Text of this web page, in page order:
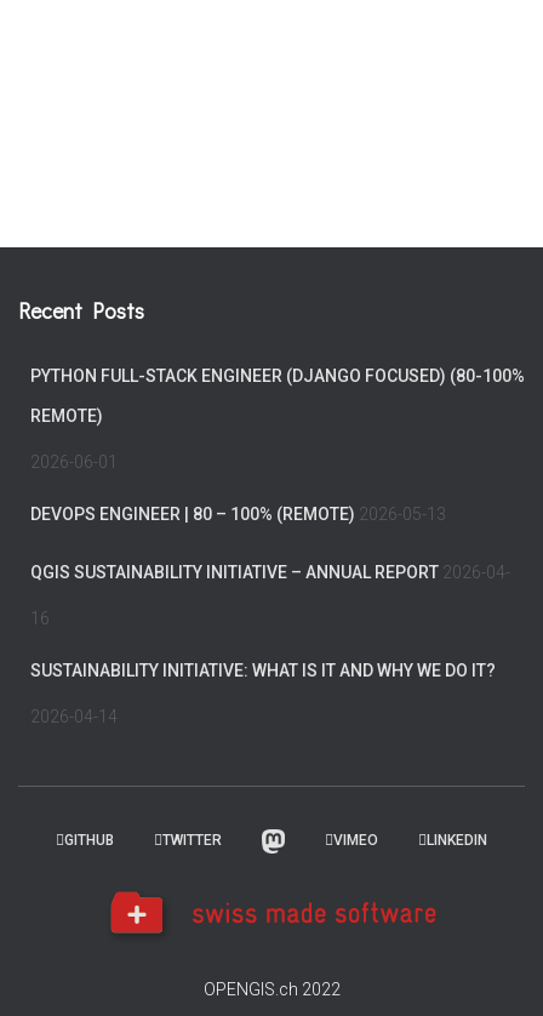
Recent Posts
PYTHON FULL-STACK ENGINEER (DJANGO FOCUSED) (80-100%
REMOTE)
2026-06-01
DEVOPS ENGINEER | 80 – 100% (REMOTE) 2026-05-13
QGIS SUSTAINABILITY INITIATIVE – ANNUAL REPORT 2026-04-
16
SUSTAINABILITY INITIATIVE: WHAT IS IT AND WHY WE DO IT?
2026-04-14
GITHUB TWITTER VIMEO LINKEDIN
OPENGIS.ch 2022